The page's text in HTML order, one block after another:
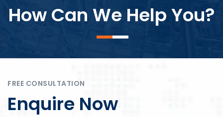
How Can We Help You?
FREE CONSULTATION
Enquire Now